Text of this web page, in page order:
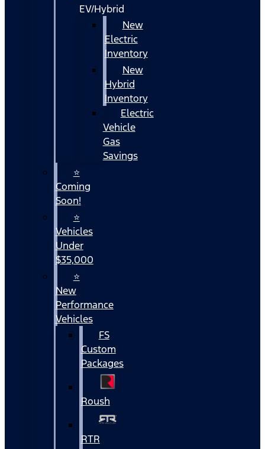
EV/Hybrid
New
Electric
Inventory
New
Hybrid
Inventory
Electric
Vehicle
Gas
Savings
⭐
Coming
Soon!
⭐
Vehicles
Under
$35,000
⭐
New
Performance
Vehicles
FS
Custom
Packages
Roush
RTR